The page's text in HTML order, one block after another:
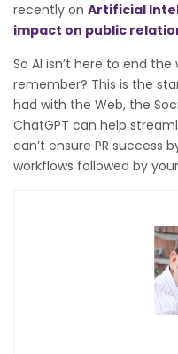
recently on Artificial
impact on public
So AI isn’t here to end
remember? This is the
had with the Web, the
ChatGPT can help
can’t ensure PR success
workflows followed by